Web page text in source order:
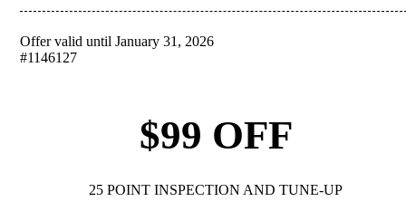
Offer valid until January 31, 2026
#1146127
$99 OFF
25 POINT INSPECTION AND TUNE-UP